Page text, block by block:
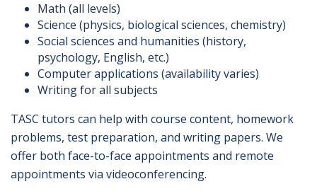
Math (all levels)
Science (physics, biological sciences, chemistry)
Social sciences and humanities (history,
psychology, English, etc.)
Computer applications (availability varies)
Writing for all subjects
TASC tutors can help with course content, homework
problems, test preparation, and writing papers. We
offer both face-to-face appointments and remote
appointments via videoconferencing.